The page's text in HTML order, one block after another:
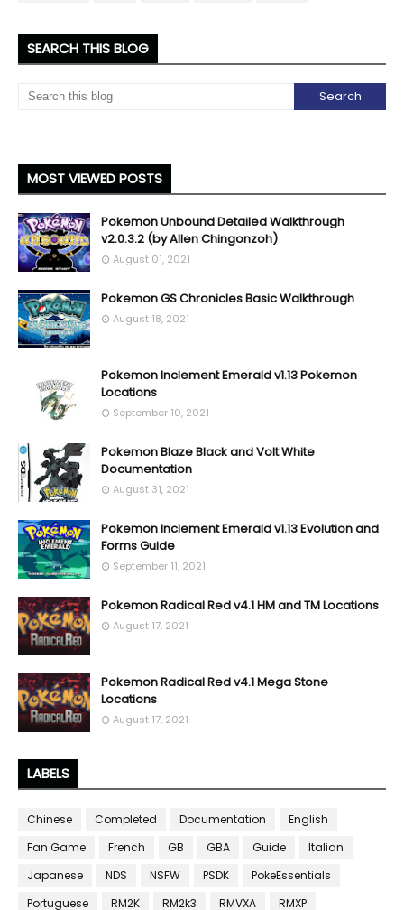
SEARCH THIS BLOG
MOST VIEWED POSTS
Pokemon Unbound Detailed Walkthrough
v2.0.3.2 (by Allen Chingonzoh)
August 01, 2021
Pokemon GS Chronicles Basic Walkthrough
August 18, 2021
Pokemon Inclement Emerald v1.13 Pokemon
Locations
September 10, 2021
Pokemon Blaze Black and Volt White
Documentation
August 31, 2021
Pokemon Inclement Emerald v1.13 Evolution and
Forms Guide
September 11, 2021
Pokemon Radical Red v4.1 HM and TM Locations
August 17, 2021
Pokemon Radical Red v4.1 Mega Stone
Locations
August 17, 2021
LABELS
Chinese Completed Documentation
English
Fan Game
French GB GBA Guide
Italian
Japanese
NDS NSFW PSDK
PokeEssentials
Portuguese
RM2K RM2k3 RMVXA RMXP